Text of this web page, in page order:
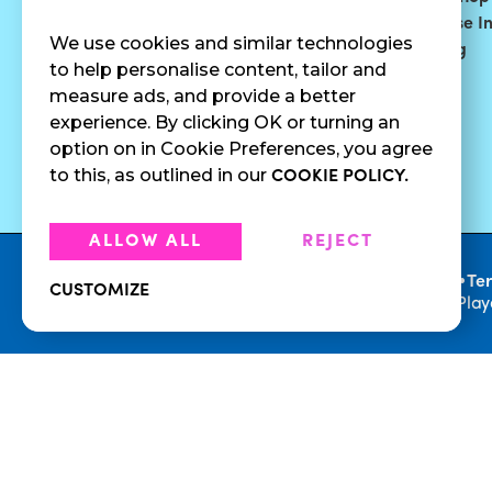
We use cookies and similar technologies
to help personalise content, tailor and
measure ads, and provide a better
experience. By clicking OK or turning an
option on in Cookie Preferences, you agree
to this, as outlined in our COOKIE POLICY.
ALLOW ALL REJECT
CUSTOMIZE
Surf Quenchers
Juices
Cold Brew
Cold Pressed
Juices
Careers
Press
Fundraising
Franchise
Catering
•
© 2026 Playa Bowls. All Rights Reserved.